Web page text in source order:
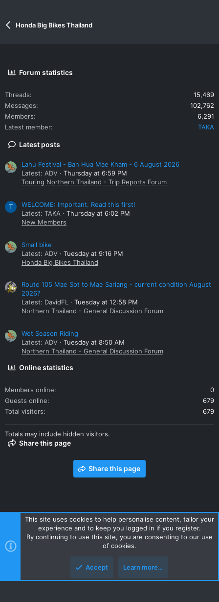
Honda Big Bikes Thailand
Forum statistics
Threads
15,469
Messages
102,762
Members
6,291
Latest member
TAKA
Latest posts
Lahu Festival - Ban Hua Mae Kham - 6 August 2026
Latest: ADV
Thursday at 6:59 PM
Touring Northern Thailand - Trip Reports Forum
T
WELCOME: Important. Read this first!
Latest: TAKA
Thursday at 6:02 PM
New Members
Small bike
Latest: ADV
Tuesday at 9:16 PM
Honda Big Bikes Thailand
Route 105 Mae Sot to Mae Sariang - current condition August
2026?
Latest: DavidFL
Tuesday at 12:58 PM
Northern Thailand - General Discussion Forum
Wet Season Riding
Latest: ADV
Tuesday at 8:50 AM
Northern Thailand - General Discussion Forum
Online statistics
Members online
0
Guests online
679
Total visitors
679
Totals may include hidden visitors.
Share this page
Share this page
Contact us Terms and rules Privacy policy Help Home
R
S
Style and add-ons by ThemeHouse
This site uses cookies to help personalise content, tailor your
experience and to keep you logged in if you register.
By continuing to use this site, you are consenting to our use
of cookies.
Accept Learn more…